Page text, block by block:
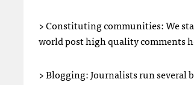
> Constituting communities: We
world post high quality comments
> Blogging: Journalists run several